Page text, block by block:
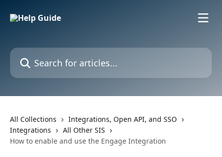
Search for articles...
All Collections
Integrations, Open API, and SSO
Integrations
All Other SIS
How to enable and use the Engage Integration